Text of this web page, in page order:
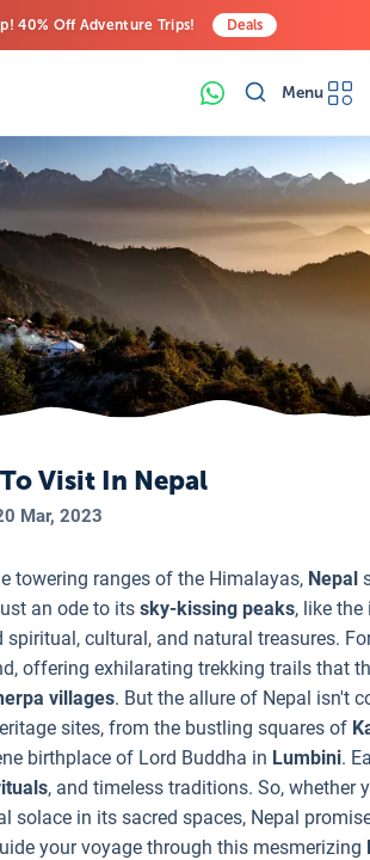
40% Off Adventure Trips!
Minute Deals! Save Big!
Deals
Menu
Visit In Nepal
Mar, 2023
towering ranges of the Himalayas, Nepal
an ode to its sky-kissing peaks, like
spiritual, cultural, and natural treasures.
offering exhilarating trekking trails that
villages. But the allure of Nepal isn't
sites, from the bustling squares of
birthplace of Lord Buddha in Lumbini.
, and timeless traditions. So,
solace in its sacred spaces, Nepal
your voyage through this mesmerizing